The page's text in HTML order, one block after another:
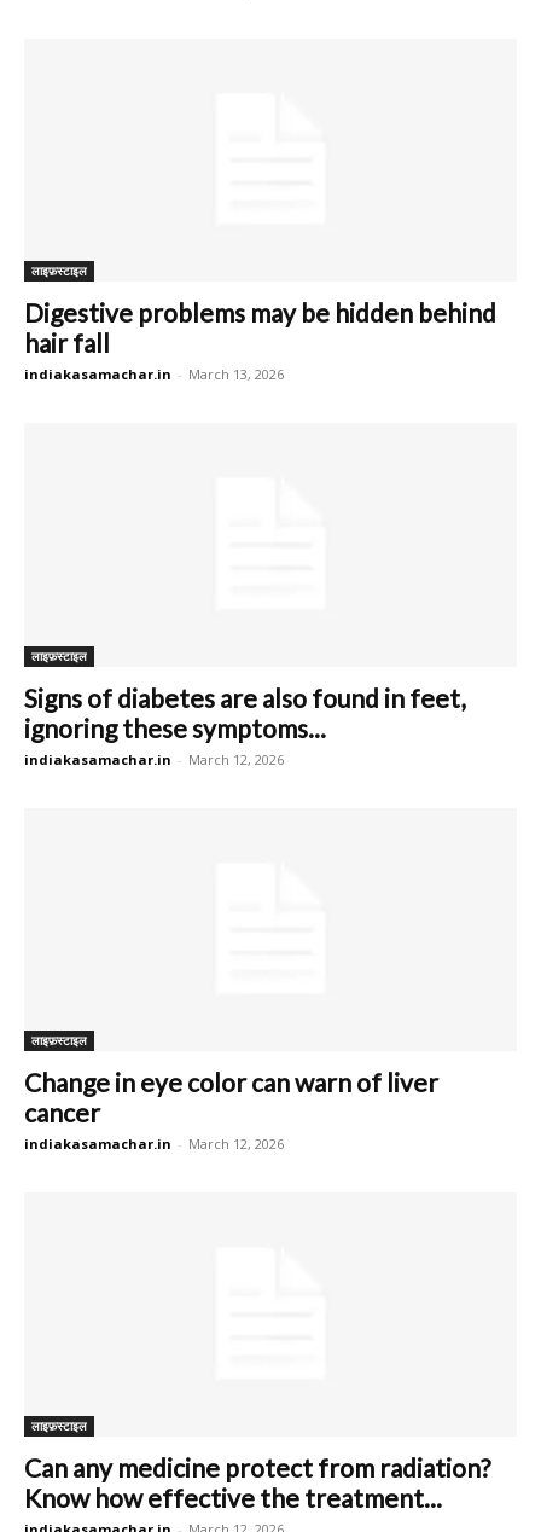
लाइफ़स्टाइल
Digestive problems may be hidden behind
hair fall
indiakasamachar.in - March 13, 2026
लाइफ़स्टाइल
Signs of diabetes are also found in feet,
ignoring these symptoms...
indiakasamachar.in - March 12, 2026
लाइफ़स्टाइल
Change in eye color can warn of liver
cancer
indiakasamachar.in - March 12, 2026
लाइफ़स्टाइल
Can any medicine protect from radiation?
Know how effective the treatment...